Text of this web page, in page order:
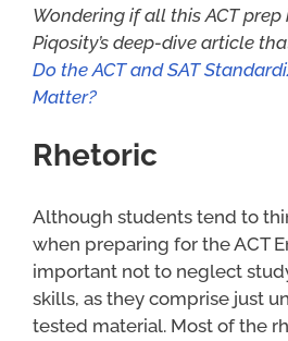
Wondering if all this ACT prep
Piqosity’s deep-dive article
Do the ACT and SAT
Matter?
Rhetoric
Although students tend to
when preparing for the ACT
important not to neglect
skills, as they comprise just
tested material. Most of the